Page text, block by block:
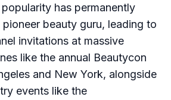
has permanently
beauty guru, leading to
invitations at massive
like the annual Beautycon
and New York, alongside
events like the